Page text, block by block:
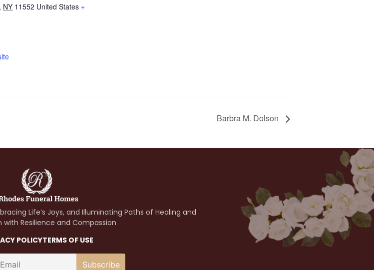
, NY 11552 United States +
Barbra M. Dolson
Life’s Joys, and Illuminating Paths of Healing and
with Resilience and Compassion
POLICYTERMS OF USE